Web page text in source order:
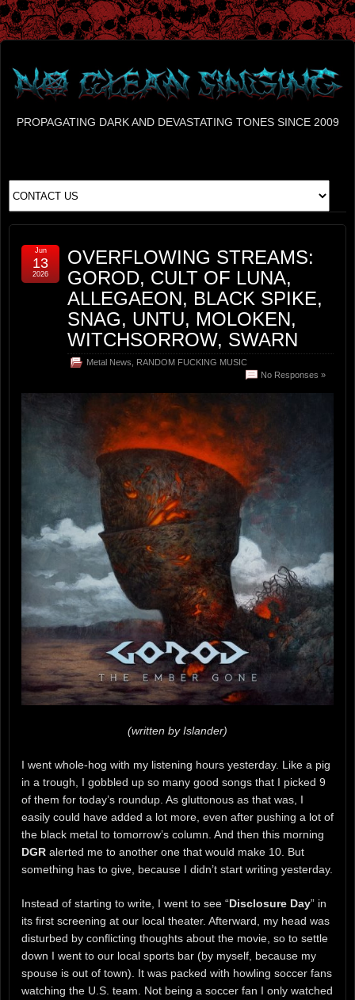
PROPAGATING DARK AND DEVASTATING TONES SINCE 2009
OVERFLOWING STREAMS:
GOROD, CULT OF LUNA,
ALLEGAEON, BLACK SPIKE,
SNAG, UNTU, MOLOKEN,
WITCHSORROW, SWARN
Metal News
RANDOM FUCKING MUSIC
No Responses »
Jun
13
2026
(written by Islander)
I went whole-hog with my listening hours yesterday. Like a pig
in a trough, I gobbled up so many good songs that I picked 9
of them for today’s roundup. As gluttonous as that was, I
easily could have added a lot more, even after pushing a lot of
the black metal to tomorrow’s column. And then this morning
DGR alerted me to another one that would make 10. But
something has to give, because I didn’t start writing yesterday.
Instead of starting to write, I went to see “Disclosure Day” in
its first screening at our local theater. Afterward, my head was
disturbed by conflicting thoughts about the movie, so to settle
down I went to our local sports bar (by myself, because my
spouse is out of town). It was packed with howling soccer fans
watching the U.S. team. Not being a soccer fan I only watched